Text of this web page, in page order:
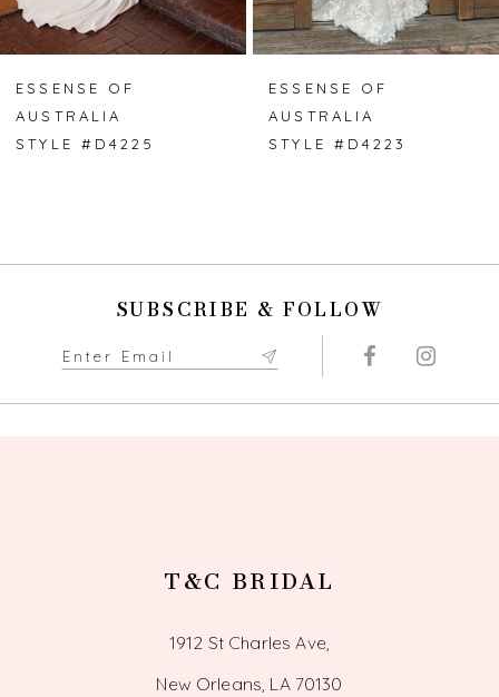
6
7
8
ESSENSE OF
AUSTRALIA
STYLE #D4225
ESSENSE OF
AUSTRALIA
STYLE #D4223
SUBSCRIBE & FOLLOW
T&C BRIDAL
1912 St Charles Ave,
New Orleans, LA 70130